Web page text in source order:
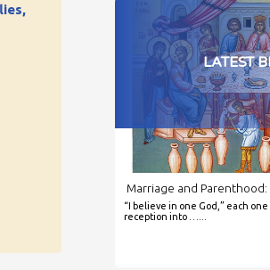
LATEST
Marriage and Parenthood:
“I believe in one God,” each one
reception into …...